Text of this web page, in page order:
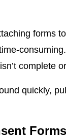
forms
consuming.
complete
quickly,
Forms